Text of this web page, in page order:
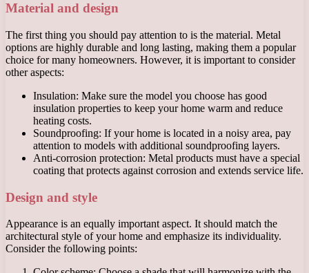
Material and design
The first thing you should pay attention to is the material. Metal
options are highly durable and long lasting, making them a popular
choice for many homeowners. However, it is important to consider
other aspects:
Insulation: Make sure the model you choose has good
insulation properties to keep your home warm and reduce
heating costs.
Soundproofing: If your home is located in a noisy area, pay
attention to models with additional soundproofing layers.
Anti-corrosion protection: Metal products must have a special
coating that protects against corrosion and extends service life.
Design and style
Appearance is an equally important aspect. It should match the
architectural style of your home and emphasize its individuality.
Consider the following points: